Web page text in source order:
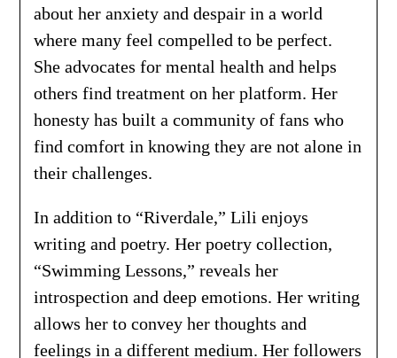
about her anxiety and despair in a world
where many feel compelled to be perfect.
She advocates for mental health and helps
others find treatment on her platform. Her
honesty has built a community of fans who
find comfort in knowing they are not alone in
their challenges.
In addition to “Riverdale,” Lili enjoys
writing and poetry. Her poetry collection,
“Swimming Lessons,” reveals her
introspection and deep emotions. Her writing
allows her to convey her thoughts and
feelings in a different medium. Her followers